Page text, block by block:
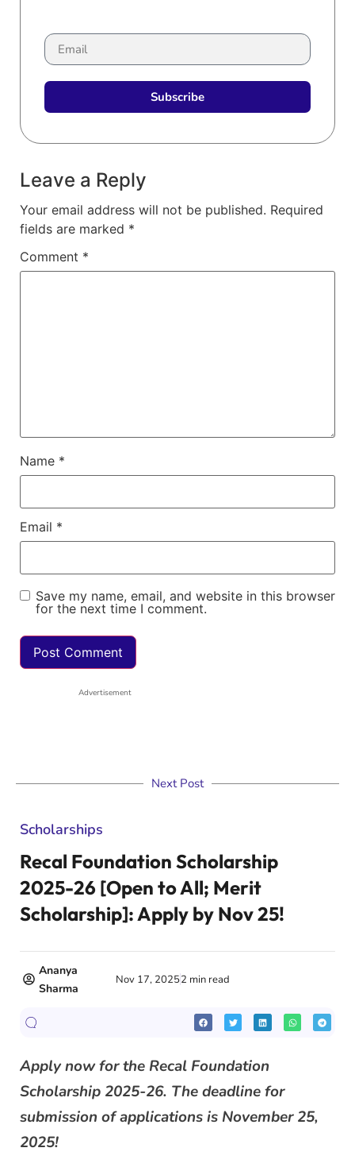
Subscribe
Leave a Reply
Your email address will not be published. Required
fields are marked *
Comment *
Name *
Email *
Save my name, email, and website in this browser
for the next time I comment.
Advertisement
Next Post
Scholarships
Recal Foundation Scholarship
2025-26 [Open to All; Merit
Scholarship]: Apply by Nov 25!
Ananya
Sharma
Nov 17, 20252 min read
Apply now for the Recal Foundation
Scholarship 2025-26. The deadline for
submission of applications is November 25,
2025!